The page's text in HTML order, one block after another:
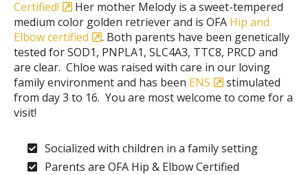
Certified!
Her mother Melody is a sweet-tempered
medium color golden retriever and is OFA Hip and
Elbow certified
. Both parents have been genetically
tested for SOD1, PNPLA1, SLC4A3, TTC8, PRCD and
are clear. Chloe was raised with care in our loving
family environment and has been ENS
stimulated
from day 3 to 16. You are most welcome to come for a
visit!
Socialized with children in a family setting
Parents are OFA Hip & Elbow Certified